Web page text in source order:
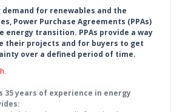
for renewables and the
Power Purchase Agreements (PPAs)
energy transition. PPAs provide a way
their projects and for buyers to get
over a defined period of time.
35 years of experience in energy